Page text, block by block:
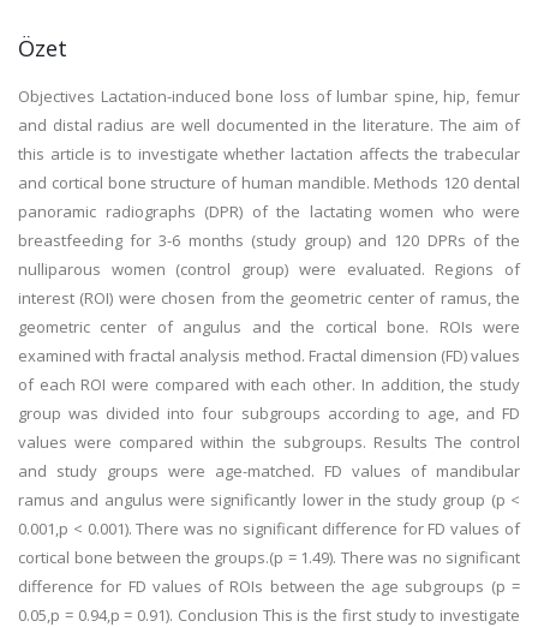
Özet
Objectives Lactation-induced bone loss of lumbar spine, hip, femur
and distal radius are well documented in the literature. The aim of
this article is to investigate whether lactation affects the trabecular
and cortical bone structure of human mandible. Methods 120 dental
panoramic radiographs (DPR) of the lactating women who were
breastfeeding for 3-6 months (study group) and 120 DPRs of the
nulliparous women (control group) were evaluated. Regions of
interest (ROI) were chosen from the geometric center of ramus, the
geometric center of angulus and the cortical bone. ROIs were
examined with fractal analysis method. Fractal dimension (FD) values
of each ROI were compared with each other. In addition, the study
group was divided into four subgroups according to age, and FD
values were compared within the subgroups. Results The control
and study groups were age-matched. FD values of mandibular
ramus and angulus were significantly lower in the study group (p <
0.001,p < 0.001). There was no significant difference for FD values of
cortical bone between the groups.(p = 1.49). There was no significant
difference for FD values of ROIs between the age subgroups (p =
0.05,p = 0.94,p = 0.91). Conclusion This is the first study to investigate